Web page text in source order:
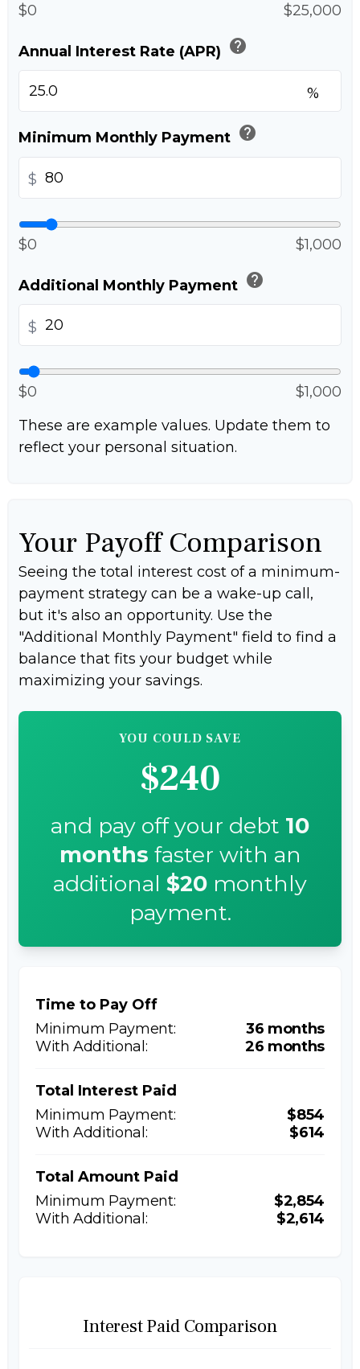
$0 $25,000
Annual Interest Rate (APR) help
%
Minimum Monthly Payment help
$
$0 $1,000
Additional Monthly Payment help
$
$0
$1,000
These are example values. Update them to
reflect your personal situation.
Your Payoff Comparison
Seeing the total interest cost of a minimum-
payment strategy can be a wake-up call,
but it's also an opportunity. Use the
"Additional Monthly Payment" field to find a
balance that fits your budget while
maximizing your savings.
YOU COULD SAVE
$240
and pay off your debt 10
months faster with an
additional $20 monthly
payment.
Time to Pay Off
36 months
26 months
Total Interest Paid
$854
$614
Total Amount Paid
$2,854
$2,614
Interest Paid Comparison